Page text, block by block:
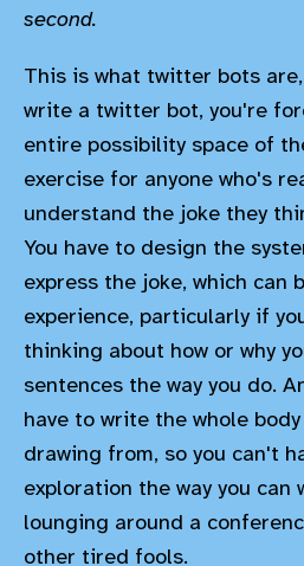
second.
This is what twitter bots
write a twitter bot, you're
entire possibility space of
exercise for anyone who's
understand the joke they
You have to design the
express the joke, which can
experience, particularly if
thinking about how or why
sentences the way you do.
have to write the whole
drawing from, so you can't
exploration the way you can
lounging around a
other tired fools.